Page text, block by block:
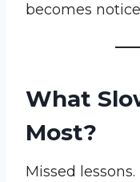
becomes
What
Most?
Missed lessons.